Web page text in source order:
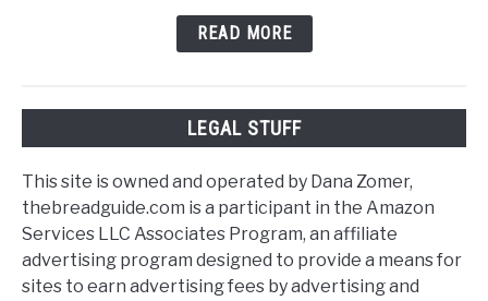
READ MORE
LEGAL STUFF
This site is owned and operated by Dana Zomer,
thebreadguide.com is a participant in the Amazon
Services LLC Associates Program, an affiliate
advertising program designed to provide a means for
sites to earn advertising fees by advertising and